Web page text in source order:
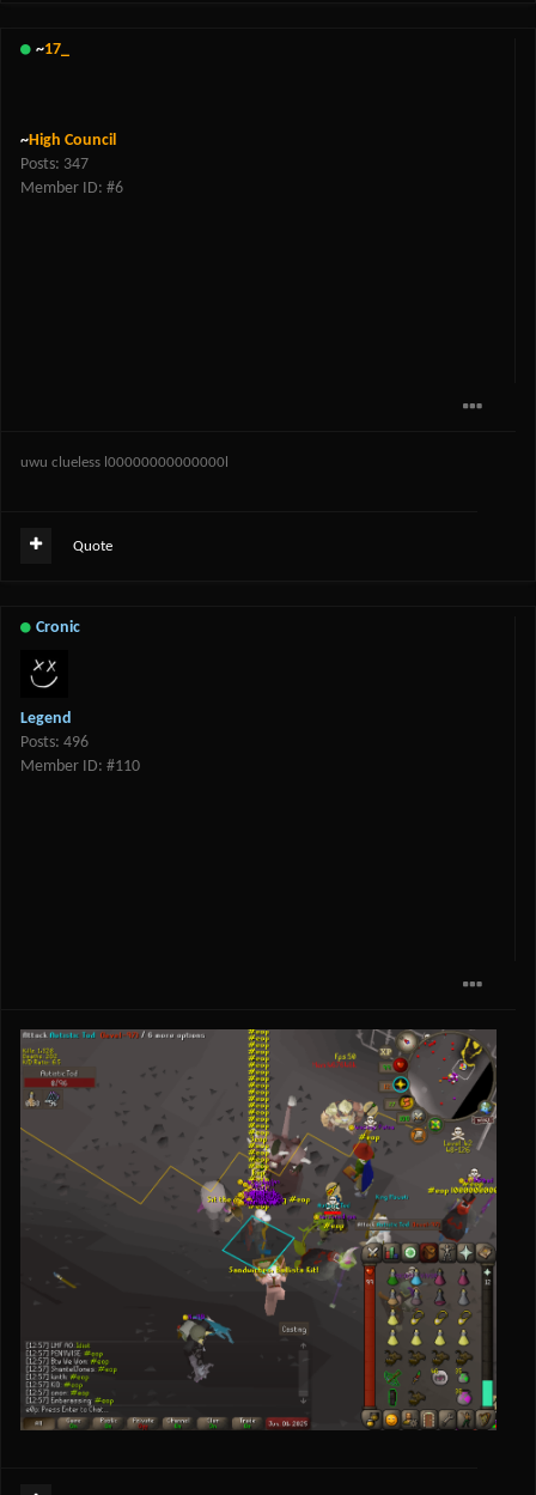
~17_
~High Council
Posts: 347
Member ID: #6
uwu clueless l00000000000000l
Quote
Cronic
Legend
Posts: 496
Member ID: #110